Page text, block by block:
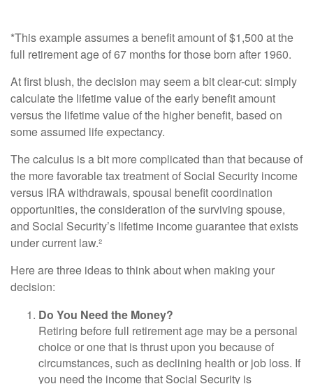
*This example assumes a benefit amount of $1,500 at the
full retirement age of 67 months for those born after 1960.
At first blush, the decision may seem a bit clear-cut: simply
calculate the lifetime value of the early benefit amount
versus the lifetime value of the higher benefit, based on
some assumed life expectancy.
The calculus is a bit more complicated than that because of
the more favorable tax treatment of Social Security income
versus IRA withdrawals, spousal benefit coordination
opportunities, the consideration of the surviving spouse,
and Social Security’s lifetime income guarantee that exists
under current law.²
Here are three ideas to think about when making your
decision:
Do You Need the Money?
Retiring before full retirement age may be a personal
choice or one that is thrust upon you because of
circumstances, such as declining health or job loss. If
you need the income that Social Security is